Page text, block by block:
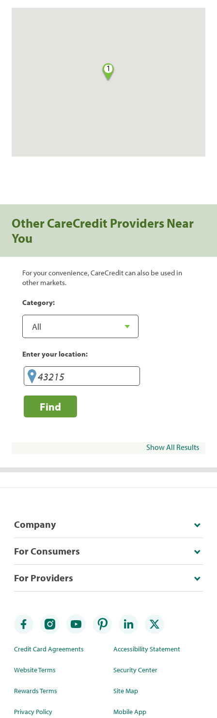
1
Other CareCredit Providers Near
You
For your convenience, CareCredit can also be used in
other markets.
Category:
Enter your location:
Find
Show All Results
Company
For Consumers
For Providers
Credit Card Agreements
Website Terms
Rewards Terms
Privacy Policy
Accessibility Statement
Security Center
Site Map
Mobile App